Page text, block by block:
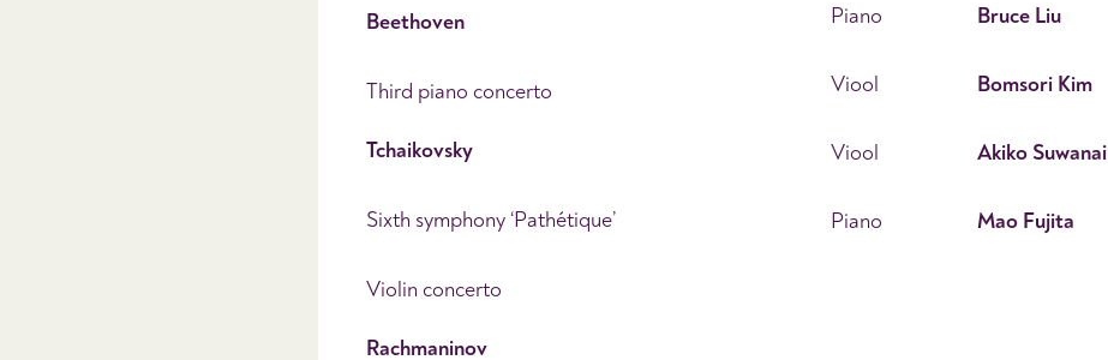
Beethoven
Third piano concerto
Tchaikovsky
Sixth symphony ‘Pathétique’
Violin concerto
Rachmaninov
Piano Bruce Liu
Viool Bomsori Kim
Viool Akiko Suwanai
Piano Mao Fujita